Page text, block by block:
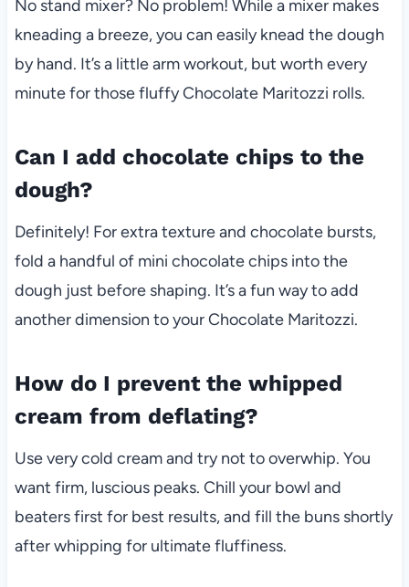
No stand mixer? No problem! While a mixer makes
kneading a breeze, you can easily knead the dough
by hand. It’s a little arm workout, but worth every
minute for those fluffy Chocolate Maritozzi rolls.
Can I add chocolate chips to the
dough?
Definitely! For extra texture and chocolate bursts,
fold a handful of mini chocolate chips into the
dough just before shaping. It’s a fun way to add
another dimension to your Chocolate Maritozzi.
How do I prevent the whipped
cream from deflating?
Use very cold cream and try not to overwhip. You
want firm, luscious peaks. Chill your bowl and
beaters first for best results, and fill the buns shortly
after whipping for ultimate fluffiness.